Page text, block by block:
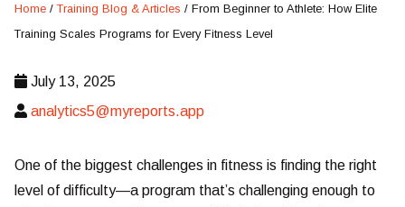
Home / Training Blog & Articles / From Beginner to Athlete: How Elite
Training Scales Programs for Every Fitness Level
July 13, 2025
analytics5@myreports.app
One of the biggest challenges in fitness is finding the right
level of difficulty—a program that’s challenging enough to